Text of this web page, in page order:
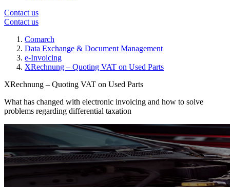
Contact us
Contact us
Comarch
Data Exchange & Document Management
e-Invoicing
XRechnung – Quoting VAT on Used Parts
XRechnung – Quoting VAT on Used Parts
What has changed with electronic invoicing and how to solve
problems regarding differential taxation